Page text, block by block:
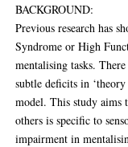
BACKGROUND:
Previous research has
Syndrome or High
mentalising tasks.
subtle deficits in
model. This study aims
others is specific to
impairment in